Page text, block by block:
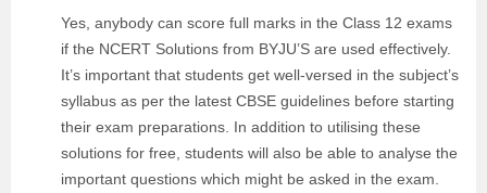
Yes, anybody can score full marks in the Class 12 exams
if the NCERT Solutions from BYJU’S are used effectively.
It’s important that students get well-versed in the subject’s
syllabus as per the latest CBSE guidelines before starting
their exam preparations. In addition to utilising these
solutions for free, students will also be able to analyse the
important questions which might be asked in the exam.